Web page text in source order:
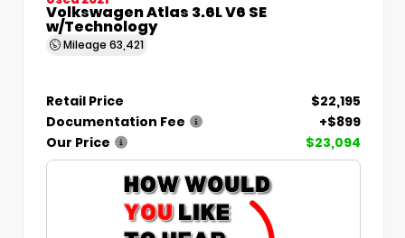
Volkswagen Atlas 3.6L V6 SE
w/Technology
Mileage 63,421
Retail Price
$22,195
Documentation Fee
+$899
Our Price
$23,094